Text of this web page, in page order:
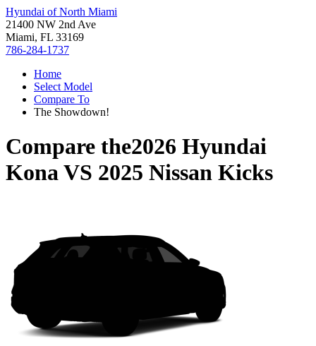
Hyundai of North Miami
21400 NW 2nd Ave
Miami, FL 33169
786-284-1737
Home
Select Model
Compare To
The Showdown!
Compare the2026 Hyundai
KonaVS 2025 Nissan Kicks